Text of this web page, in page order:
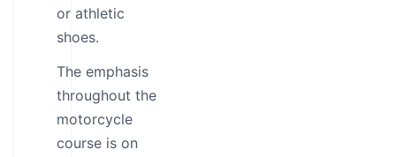
or athletic
shoes.
The emphasis
throughout the
motorcycle
course is on